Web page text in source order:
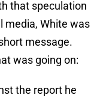
that speculation
media, White was
message.
was going on:
the report he